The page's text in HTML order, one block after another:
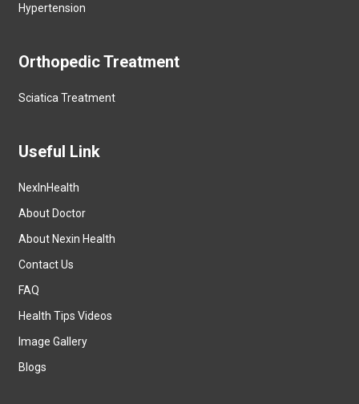
Hypertension
Orthopedic Treatment
Sciatica Treatment
Useful Link
NexInHealth
About Doctor
About Nexin Health
Contact Us
FAQ
Health Tips Videos
Image Gallery
Blogs